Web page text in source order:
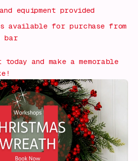
equipment provided
available for purchase from
bar
and make a memorable